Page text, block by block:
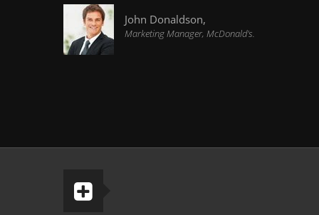
John Donaldson,
Marketing Manager, McDonald's.
Service.